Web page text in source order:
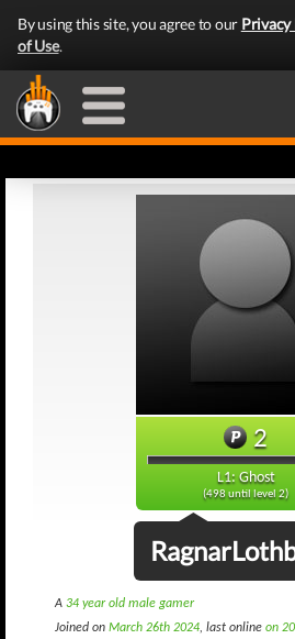
By using this site, you agree to our Privacy
of Use.
2
L1: Ghost
(498 until level 2)
A 34 year old male gamer
Joined on March 26th 2024, last online on